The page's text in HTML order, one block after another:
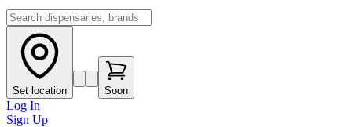
Set location Soon
Log In
Sign Up